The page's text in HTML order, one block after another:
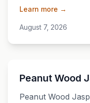
Learn more →
August 7, 2026
Peanut Wood
Peanut Wood